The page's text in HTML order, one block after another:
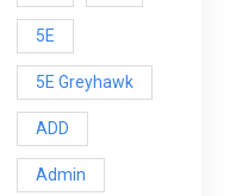
5E
5E Greyhawk
ADD
Admin